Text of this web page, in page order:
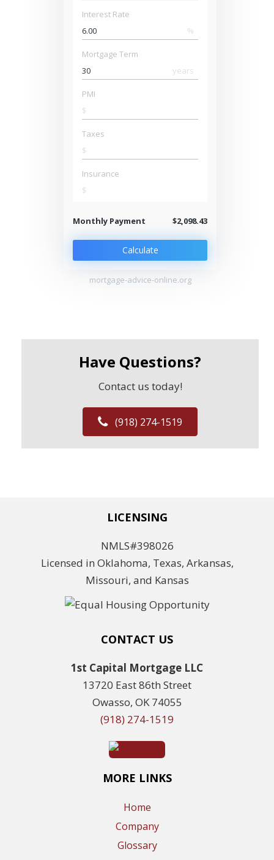
Interest Rate
%
Mortgage Term
years
PMI
$
Taxes
$
Insurance
$
Monthly Payment $2,098.43
Calculate
mortgage-advice-online.org
Have Questions?
Contact us today!
(918) 274-1519
LICENSING
NMLS#398026
Licensed in Oklahoma, Texas, Arkansas,
Missouri, and Kansas
CONTACT US
1st Capital Mortgage LLC
13720 East 86th Street
Owasso, OK 74055
(918) 274-1519
MORE LINKS
Home
Company
Glossary